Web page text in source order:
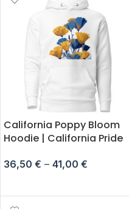
California Poppy Bloom
Hoodie | California Pride
36,50 € – 41,00 €